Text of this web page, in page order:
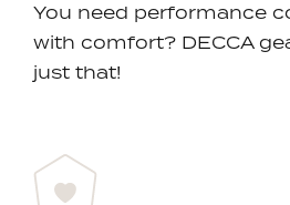
You need performance
with comfort? DECCA
just that!